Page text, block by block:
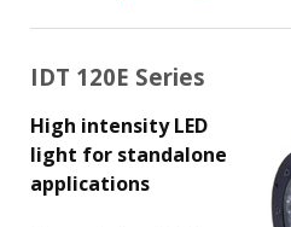
IDT 120E Series
High intensity LED
light for standalone
applications